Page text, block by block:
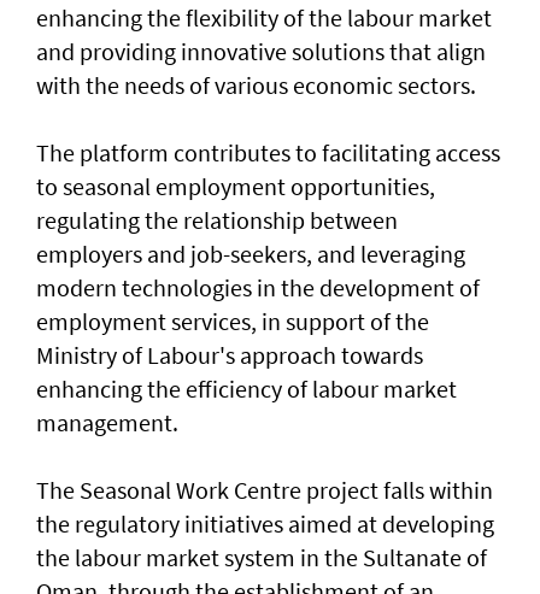
enhancing the flexibility of the labour market
and providing innovative solutions that align
with the needs of various economic sectors.
The platform contributes to facilitating access
to seasonal employment opportunities,
regulating the relationship between
employers and job-seekers, and leveraging
modern technologies in the development of
employment services, in support of the
Ministry of Labour's approach towards
enhancing the efficiency of labour market
management.
The Seasonal Work Centre project falls within
the regulatory initiatives aimed at developing
the labour market system in the Sultanate of